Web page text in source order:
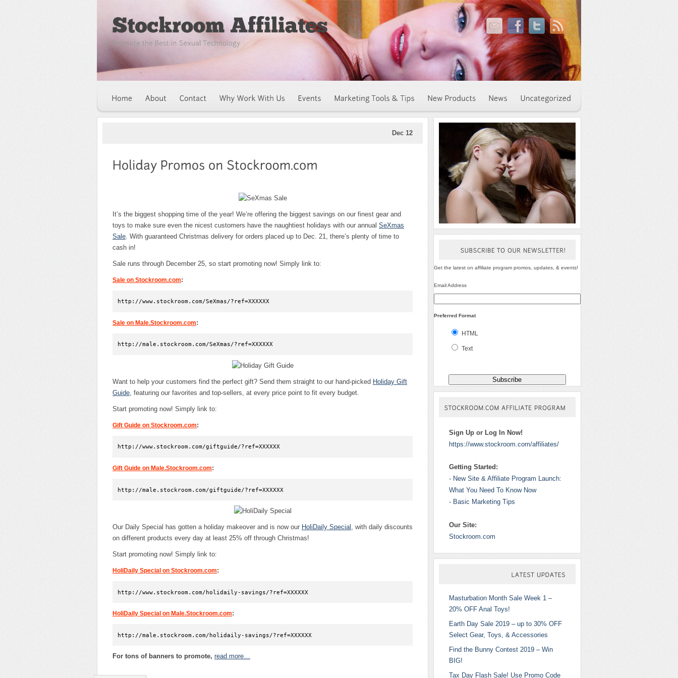
Dec 12
It’s the biggest shopping time of the year! We’re offering the biggest savings on our finest gear and
toys to make sure even the nicest customers have the naughtiest holidays with our annual SeXmas
Sale . With guaranteed Christmas delivery for orders placed up to Dec. 21, there’s plenty of time to
cash in!
Sale runs through December 25, so start promoting now! Simply link to:
Sale on Stockroom.com:
http://www.stockroom.com/SeXmas/?ref=XXXXXX
Sale on Male.Stockroom.com:
http://male.stockroom.com/SeXmas/?ref=XXXXXX
Want to help your customers find the perfect gift? Send them straight to our hand-picked Holiday Gift
Guide , featuring our favorites and top-sellers, at every price point to fit every budget.
Start promoting now! Simply link to:
Gift Guide on Stockroom.com:
http://www.stockroom.com/giftguide/?ref=XXXXXX
Gift Guide on Male.Stockroom.com:
http://male.stockroom.com/giftguide/?ref=XXXXXX
Our Daily Special has gotten a holiday makeover and is now our HoliDaily Special , with daily discounts
on different products every day at least 25% off through Christmas!
Start promoting now! Simply link to:
HoliDaily Special on Stockroom.com:
http://www.stockroom.com/holidaily-savings/?ref=XXXXXX
HoliDaily Special on Male.Stockroom.com:
http://male.stockroom.com/holidaily-savings/?ref=XXXXXX
For tons of banners to promote, read more…
Get the latest on affiliate program promos, updates, & events!
Email Address
Preferred Format
HTML
Text
Sign Up or Log In Now!
https://www.stockroom.com/affiliates/
Getting Started:
- New Site & Affiliate Program Launch:
What You Need To Know Now
- Basic Marketing Tips
Our Site:
Stockroom.com
Masturbation Month Sale Week 1 –
20% OFF Anal Toys!
Earth Day Sale 2019 – up to 30% OFF
Select Gear, Toys, & Accessories
Find the Bunny Contest 2019 – Win
BIG!
Tax Day Flash Sale! Use Promo Code